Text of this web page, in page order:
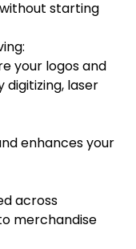
starting
your logos and
laser
enhances your
across
merchandise